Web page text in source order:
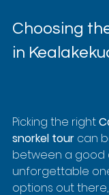
Choosing
in
Picking the right
snorkel tour can
between a good
unforgettable
options out